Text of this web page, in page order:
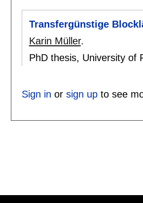
Transfergünstige
Karin Müller.
PhD thesis, University of
Sign in or sign upto see